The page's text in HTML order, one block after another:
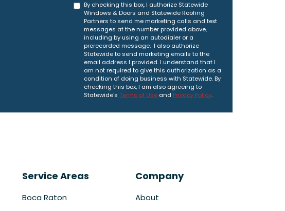
By checking this box, I authorize Statewide
Windows & Doors and Statewide Roofing
Partners to send me marketing calls and text
messages at the number provided above,
including by using an autodialer or a
prerecorded message. I also authorize
Statewide to send marketing emails to the
email address I provided. I understand that I
am not required to give this authorization as a
condition of doing business with Statewide. By
checking this box, I am also agreeing to
Statewide'sTerms of Use and Privacy Policy.
Service Areas
Boca Raton
Company
About